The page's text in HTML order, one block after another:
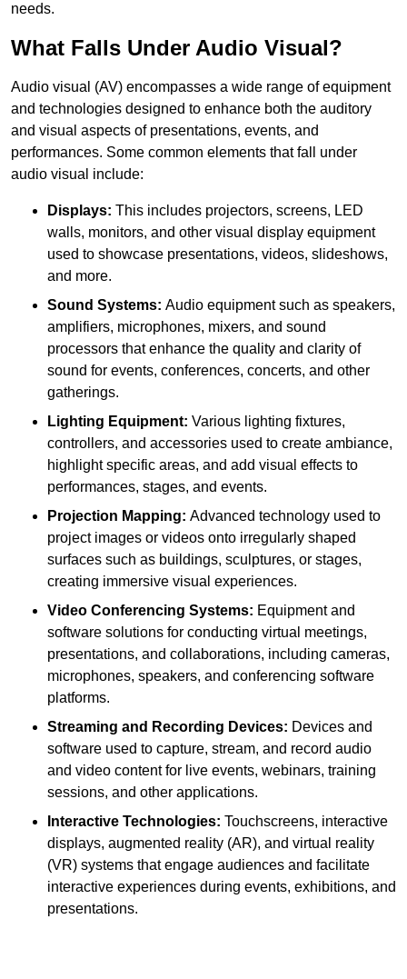
needs.
What Falls Under Audio Visual?
Audio visual (AV) encompasses a wide range of equipment
and technologies designed to enhance both the auditory
and visual aspects of presentations, events, and
performances. Some common elements that fall under
audio visual include:
Displays: This includes projectors, screens, LED
walls, monitors, and other visual display equipment
used to showcase presentations, videos, slideshows,
and more.
Sound Systems: Audio equipment such as speakers,
amplifiers, microphones, mixers, and sound
processors that enhance the quality and clarity of
sound for events, conferences, concerts, and other
gatherings.
Lighting Equipment: Various lighting fixtures,
controllers, and accessories used to create ambiance,
highlight specific areas, and add visual effects to
performances, stages, and events.
Projection Mapping: Advanced technology used to
project images or videos onto irregularly shaped
surfaces such as buildings, sculptures, or stages,
creating immersive visual experiences.
Video Conferencing Systems: Equipment and
software solutions for conducting virtual meetings,
presentations, and collaborations, including cameras,
microphones, speakers, and conferencing software
platforms.
Streaming and Recording Devices: Devices and
software used to capture, stream, and record audio
and video content for live events, webinars, training
sessions, and other applications.
Interactive Technologies: Touchscreens, interactive
displays, augmented reality (AR), and virtual reality
(VR) systems that engage audiences and facilitate
interactive experiences during events, exhibitions, and
presentations.